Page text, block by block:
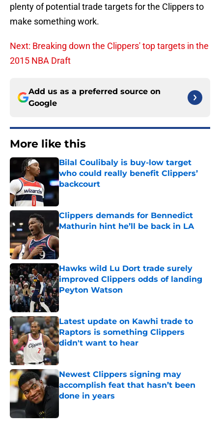
plenty of potential trade targets for the Clippers to
make something work.
Next: Breaking down the Clippers' top targets in the
2015 NBA Draft
Add us as a preferred source on
Google
More like this
Bilal Coulibaly is buy-low target
who could really benefit Clippers’
backcourt
Published by on Invalid Date
Clippers demands for Bennedict
Mathurin hint he’ll be back in LA
Published by on Invalid Date
Hawks wild Lu Dort trade surely
improved Clippers odds of landing
Peyton Watson
Published by on Invalid Date
Latest update on Kawhi trade to
Raptors is something Clippers
didn't want to hear
Published by on Invalid Date
Newest Clippers signing may
accomplish feat that hasn’t been
done in years